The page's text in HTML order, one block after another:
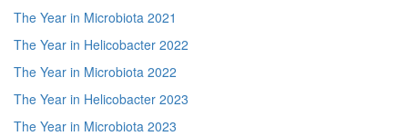
The Year in Microbiota 2021
The Year in Helicobacter 2022
The Year in Microbiota 2022
The Year in Helicobacter 2023
The Year in Microbiota 2023